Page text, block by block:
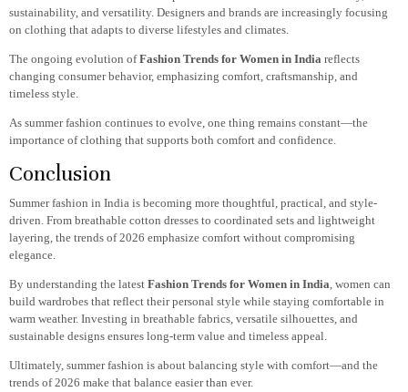
sustainability, and versatility. Designers and brands are increasingly focusing
on clothing that adapts to diverse lifestyles and climates.
The ongoing evolution ofFashion Trends for Women in India reflects
changing consumer behavior, emphasizing comfort, craftsmanship, and
timeless style.
As summer fashion continues to evolve, one thing remains constant—the
importance of clothing that supports both comfort and confidence.
Conclusion
Summer fashion in India is becoming more thoughtful, practical, and style-
driven. From breathable cotton dresses to coordinated sets and lightweight
layering, the trends of 2026 emphasize comfort without compromising
elegance.
By understanding the latest Fashion Trends for Women in India , women can
build wardrobes that reflect their personal style while staying comfortable in
warm weather. Investing in breathable fabrics, versatile silhouettes, and
sustainable designs ensures long-term value and timeless appeal.
Ultimately, summer fashion is about balancing style with comfort—and the
trends of 2026 make that balance easier than ever.